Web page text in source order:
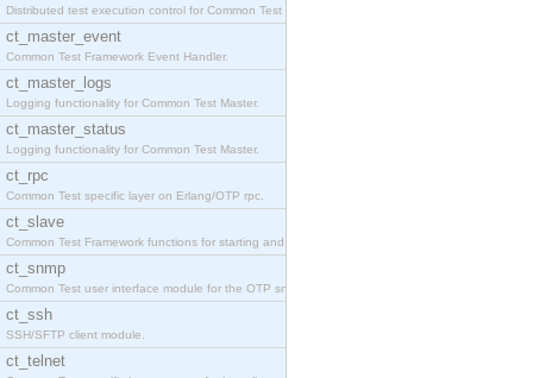
Distributed test execution control for Common Test
ct_master_event
Common Test Framework Event Handler.
ct_master_logs
Logging functionality for Common Test Master.
ct_master_status
Logging functionality for Common Test Master.
ct_rpc
Common Test specific layer on Erlang/OTP rpc.
ct_slave
Common Test Framework functions for starting and s
ct_snmp
Common Test user interface module for the OTP snmp
ct_ssh
SSH/SFTP client module.
ct_telnet